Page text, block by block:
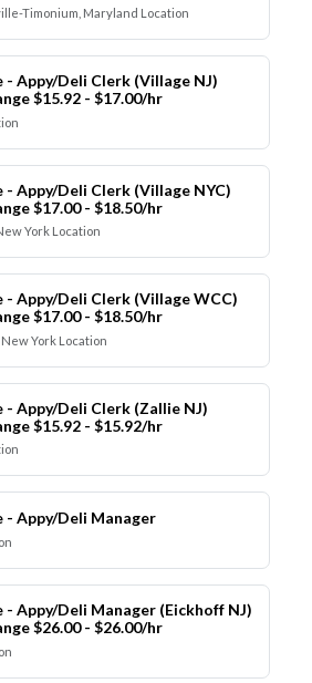
Timonium, Maryland Location
- Appy/Deli Clerk (Village NJ)
$15.92 - $17.00/hr
- Appy/Deli Clerk (Village NYC)
$17.00 - $18.50/hr
York Location
- Appy/Deli Clerk (Village WCC)
$17.00 - $18.50/hr
New York Location
- Appy/Deli Clerk (Zallie NJ)
$15.92 - $15.92/hr
- Appy/Deli Manager
- Appy/Deli Manager (Eickhoff NJ)
$26.00 - $26.00/hr